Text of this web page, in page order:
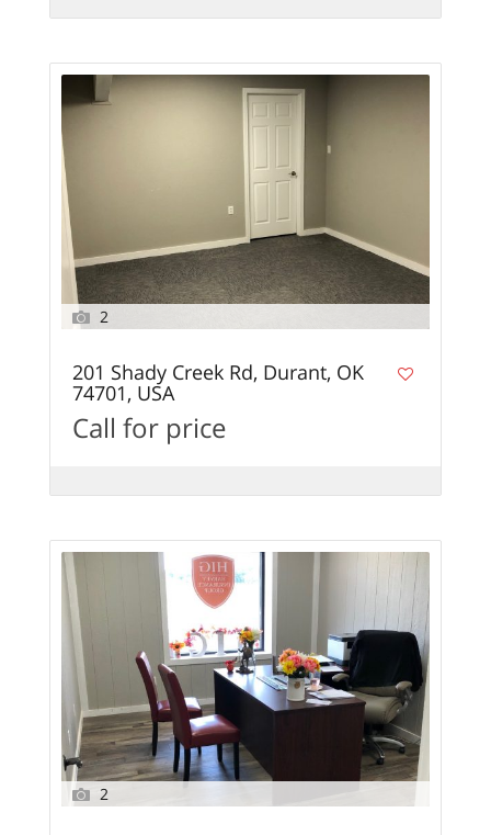
2
201 Shady Creek Rd, Durant, OK
74701, USA
Call for price
2